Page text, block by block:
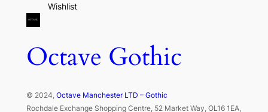
Wishlist
Octave Gothic
© 2024, Octave Manchester LTD – Gothic
Rochdale Exchange Shopping Centre, 52 Market Way, OL16 1EA,